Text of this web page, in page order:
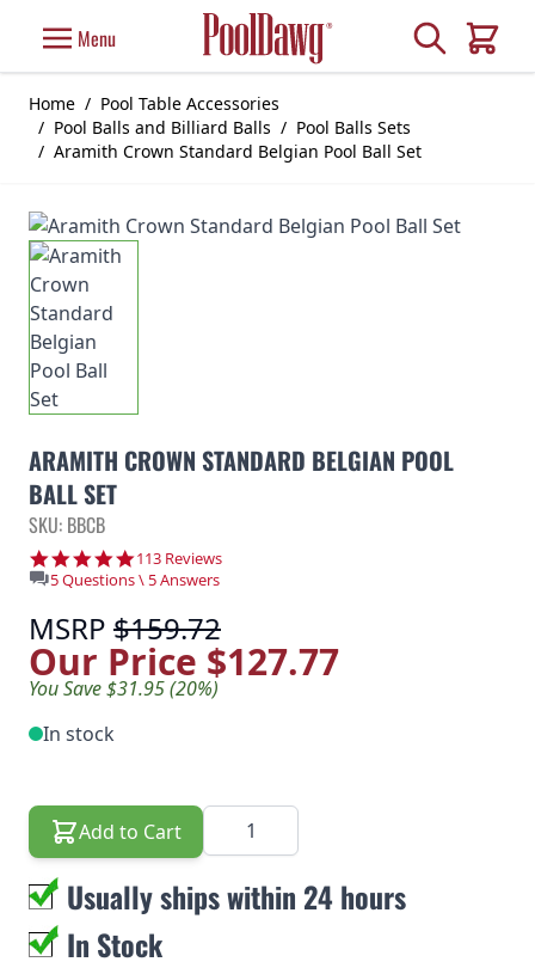
Menu Search
Cart
Home / Pool Table Accessories
/ Pool Balls and Billiard Balls / Pool Balls Sets
/ Aramith Crown Standard Belgian Pool Ball Set
ARAMITH CROWN STANDARD BELGIAN POOL
BALL SET
SKU: BBCB
4.8 star rating
113 Reviews
5 Questions \ 5 Answers
MSRP $159.72
Our Price $127.77
You Save $31.95 (20%)
In stock
Add to Cart Quantity
Usually ships within 24 hours
In Stock